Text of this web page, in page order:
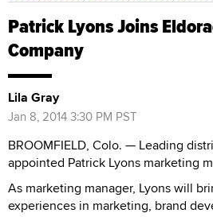
Patrick Lyons Joins
Company
Lila Gray
Jan 8, 2014 3:30 PM PST
BROOMFIELD, Colo. — Leading
appointed Patrick Lyons marketing
As marketing manager, Lyons will
experiences in marketing, brand